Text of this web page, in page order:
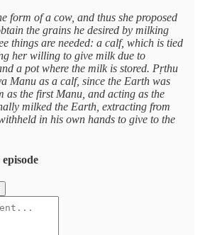
form of a cow, and thus she proposed
the grains he desired by milking
things are needed: a calf, which is tied
her willing to give milk due to
a pot where the milk is stored. Pṛthu
Manu as a calf, since the Earth was
as the first Manu, and acting as the
milked the Earth, extracting from
in his own hands to give to the